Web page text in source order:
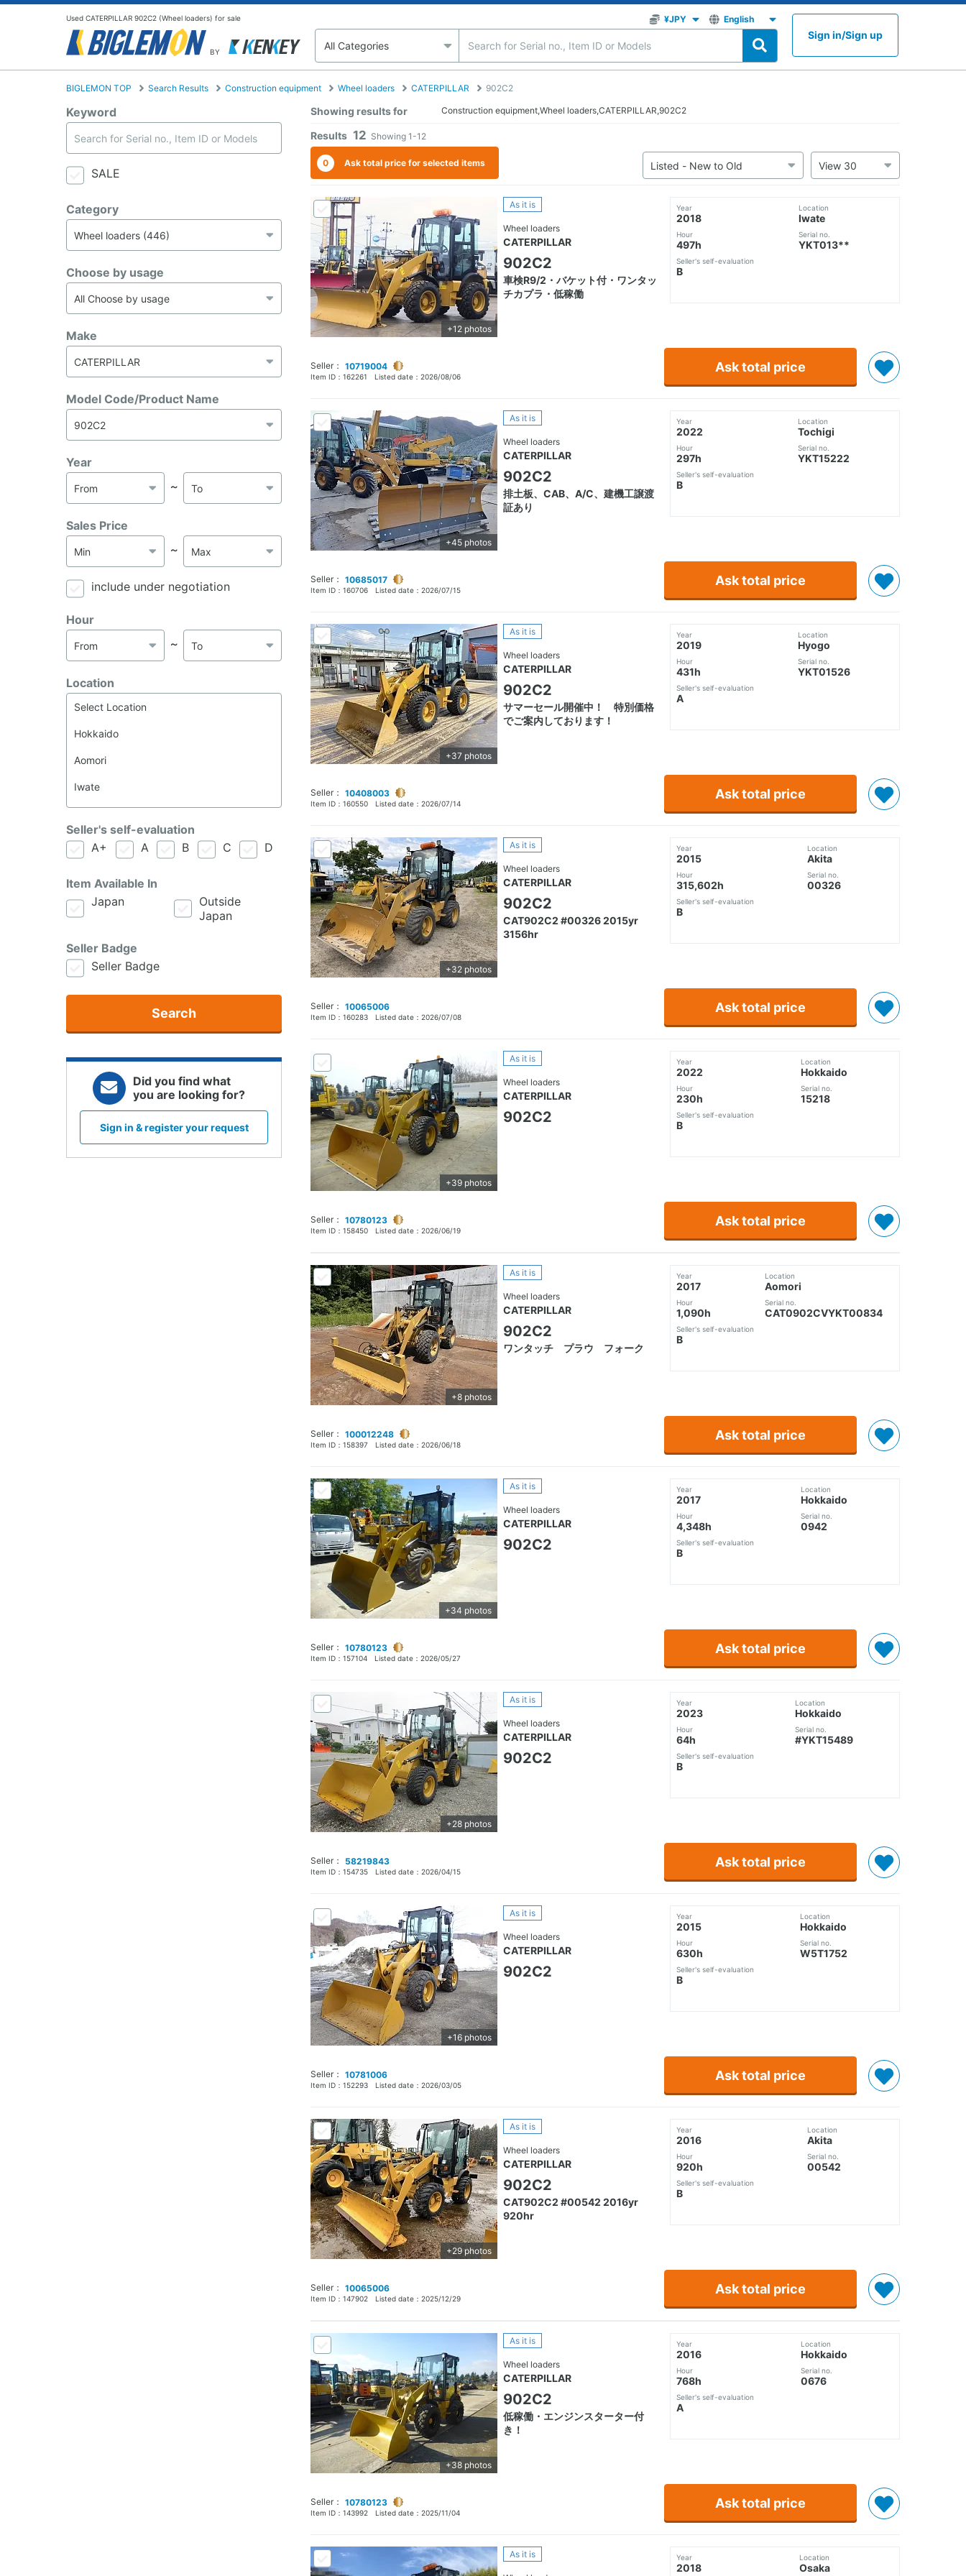
Used CATERPILLAR 902C2 (Wheel loaders) for sale
BY
Sign in/Sign up
BIGLEMON TOP Search Results Construction equipment Wheel loaders CATERPILLAR 902C2
Showing results for Construction equipment,Wheel loaders,CATERPILLAR,902C2
0 Ask total price for selected items
Results 12 Showing 1-12
+12 photos
As it is
Wheel loaders
CATERPILLAR
902C2
車検R9/2・バケット付・ワンタッ
チカプラ・低稼働
Year
2018
Hour
497h
Seller's self-evaluation
B
Location
Iwate
Serial no.
YKT013**
Ask total price
Seller： 10719004
Item ID： 162261 Listed date： 2026/08/06
+45 photos
As it is
Wheel loaders
CATERPILLAR
902C2
排土板、CAB、A/C、建機工譲渡
証あり
Year
2022
Hour
297h
Seller's self-evaluation
B
Location
Tochigi
Serial no.
YKT15222
Ask total price
Seller： 10685017
Item ID： 160706 Listed date： 2026/07/15
+37 photos
As it is
Wheel loaders
CATERPILLAR
902C2
サマーセール開催中！ 特別価格
でご案内しております！
Year
2019
Hour
431h
Seller's self-evaluation
A
Location
Hyogo
Serial no.
YKT01526
Ask total price
Seller： 10408003
Item ID： 160550 Listed date： 2026/07/14
+32 photos
As it is
Wheel loaders
CATERPILLAR
902C2
CAT902C2 #00326 2015yr
3156hr
Year
2015
Hour
315,602h
Seller's self-evaluation
B
Location
Akita
Serial no.
00326
Ask total price
Seller： 10065006
Item ID： 160283 Listed date： 2026/07/08
+39 photos
As it is
Wheel loaders
CATERPILLAR
902C2
Year
2022
Hour
230h
Seller's self-evaluation
B
Location
Hokkaido
Serial no.
15218
Ask total price
Seller： 10780123
Item ID： 158450 Listed date： 2026/06/19
+8 photos
As it is
Wheel loaders
CATERPILLAR
902C2
ワンタッチ プラウ フォーク
Year
2017
Hour
1,090h
Seller's self-evaluation
B
Location
Aomori
Serial no.
CAT0902CVYKT00834
Ask total price
Seller： 100012248
Item ID： 158397 Listed date： 2026/06/18
+34 photos
As it is
Wheel loaders
CATERPILLAR
902C2
Year
2017
Hour
4,348h
Seller's self-evaluation
B
Location
Hokkaido
Serial no.
0942
Ask total price
Seller： 10780123
Item ID： 157104 Listed date： 2026/05/27
+28 photos
As it is
Wheel loaders
CATERPILLAR
902C2
Year
2023
Hour
64h
Seller's self-evaluation
B
Location
Hokkaido
Serial no.
#YKT15489
Ask total price
Seller： 58219843
Item ID： 154735 Listed date： 2026/04/15
+16 photos
As it is
Wheel loaders
CATERPILLAR
902C2
Year
2015
Hour
630h
Seller's self-evaluation
B
Location
Hokkaido
Serial no.
W5T1752
Ask total price
Seller： 10781006
Item ID： 152293 Listed date： 2026/03/05
+29 photos
As it is
Wheel loaders
CATERPILLAR
902C2
CAT902C2 #00542 2016yr
920hr
Year
2016
Hour
920h
Seller's self-evaluation
B
Location
Akita
Serial no.
00542
Ask total price
Seller： 10065006
Item ID： 147902 Listed date： 2025/12/29
+38 photos
As it is
Wheel loaders
CATERPILLAR
902C2
低稼働・エンジンスターター付
き！
Year
2016
Hour
768h
Seller's self-evaluation
A
Location
Hokkaido
Serial no.
0676
Ask total price
Seller： 10780123
Item ID： 143992 Listed date： 2025/11/04
As it is Year
2018
Location
Osaka
Keyword
SALE
Category
Choose by usage
Make
Model Code/Product Name
Year
～
Sales Price
～
include under negotiation
Hour
～
Location
Seller's self-evaluation
A+
A B C D
Item Available In
Japan
Outside
Japan
Seller Badge
Seller Badge
Search
Did you find what
you are looking for?
Sign in & register your request